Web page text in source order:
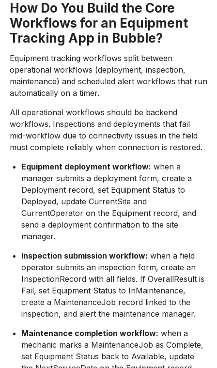
How Do You Build the Core
Workflows for an Equipment
Tracking App in Bubble?
Equipment tracking workflows split between
operational workflows (deployment, inspection,
maintenance) and scheduled alert workflows that run
automatically on a timer.
All operational workflows should be backend
workflows. Inspections and deployments that fail
mid-workflow due to connectivity issues in the field
must complete reliably when connection is restored.
Equipment deployment workflow: when a
manager submits a deployment form, create a
Deployment record, set Equipment Status to
Deployed, update CurrentSite and
CurrentOperator on the Equipment record, and
send a deployment confirmation to the site
manager.
Inspection submission workflow: when a field
operator submits an inspection form, create an
InspectionRecord with all fields. If OverallResult is
Fail, set Equipment Status to InMaintenance,
create a MaintenanceJob record linked to the
inspection, and alert the maintenance manager.
Maintenance completion workflow: when a
mechanic marks a MaintenanceJob as Complete,
set Equipment Status back to Available, update